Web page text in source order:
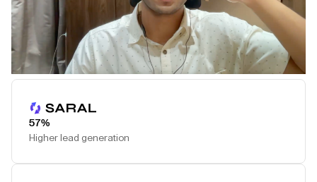
57%
Higher lead generation